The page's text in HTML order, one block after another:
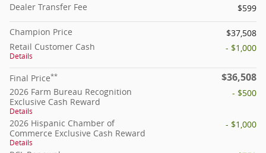
Dealer Transfer Fee
$599
Champion Price
$37,508
Retail Customer Cash
Details
- $1,000
Final Price** $36,508
2026 Farm Bureau Recognition
Exclusive Cash Reward
Details
- $500
2026 Hispanic Chamber of
Commerce Exclusive Cash Reward
Details
- $1,000